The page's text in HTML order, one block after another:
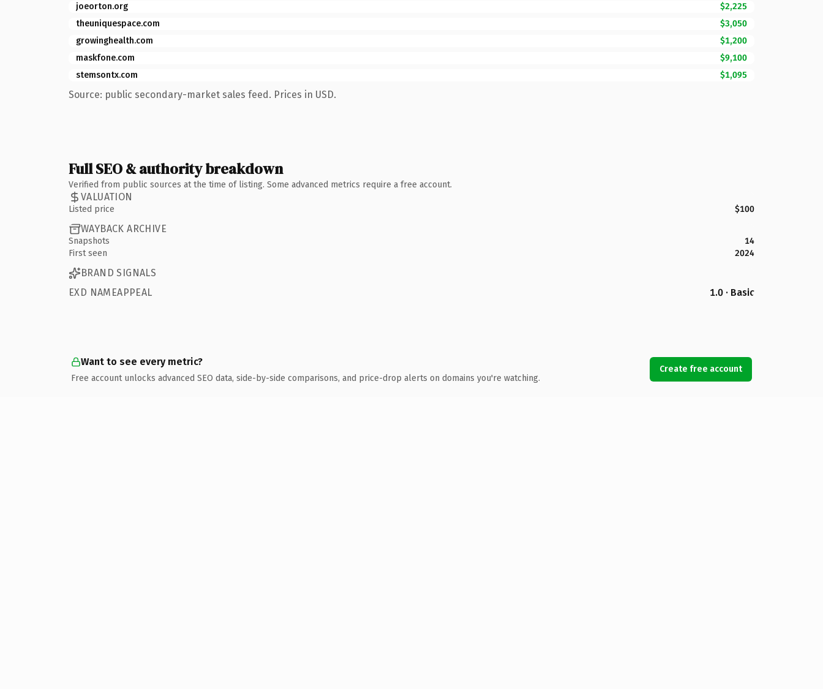
joeorton.org
$2,225
theuniquespace.com
$3,050
growinghealth.com
$1,200
maskfone.com
$9,100
stemsontx.com
$1,095
Source: public secondary-market sales feed. Prices in USD.
Full SEO & authority breakdown
Verified from public sources at the time of listing. Some advanced metrics require a free account.
VALUATION
Listed price $100
WAYBACK ARCHIVE
Snapshots
14
First seen
2024
BRAND SIGNALS
EXD NAMEAPPEAL
1.0 · Basic
Want to see every metric?
Free account unlocks advanced SEO data, side-by-side comparisons, and price-drop alerts on domains you're watching.
Create free account